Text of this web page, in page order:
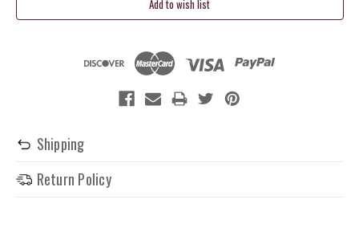
Shipping
Return Policy